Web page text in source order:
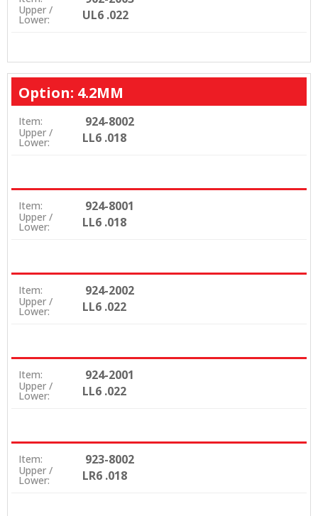
Upper /
Lower: UL6 .022
Option: 4.2MM
Item: 924-8002
Upper /
Lower: LL6 .018
Item: 924-8001
Upper /
Lower: LL6 .018
Item: 924-2002
Upper /
Lower: LL6 .022
Item: 924-2001
Upper /
Lower: LL6 .022
Item: 923-8002
Upper /
Lower: LR6 .018